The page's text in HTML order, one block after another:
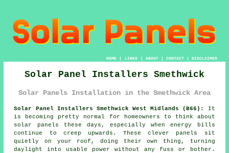
HOME| LINKS | ABOUT| CONTACT| DISCLAIMER
Solar Panel Installers Smethwick
Solar Panels Installation in the Smethwick Area
Solar Panel Installers Smethwick West Midlands (B66):
It
is becoming pretty normal for homeowners to think about
solar panels these days, especially when energy bills
continue to creep upwards. These clever panels sit
quietly on your roof, doing their own thing, turning
daylight into usable power without any fuss or bother.